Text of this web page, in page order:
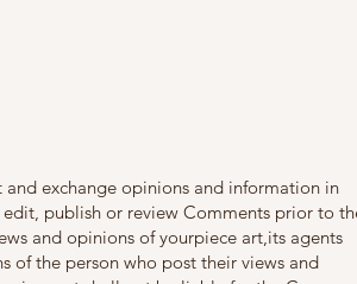
exchange opinions and information in
publish or review Comments prior to
and opinions of yourpiece art,its agents
of the person who post their views and